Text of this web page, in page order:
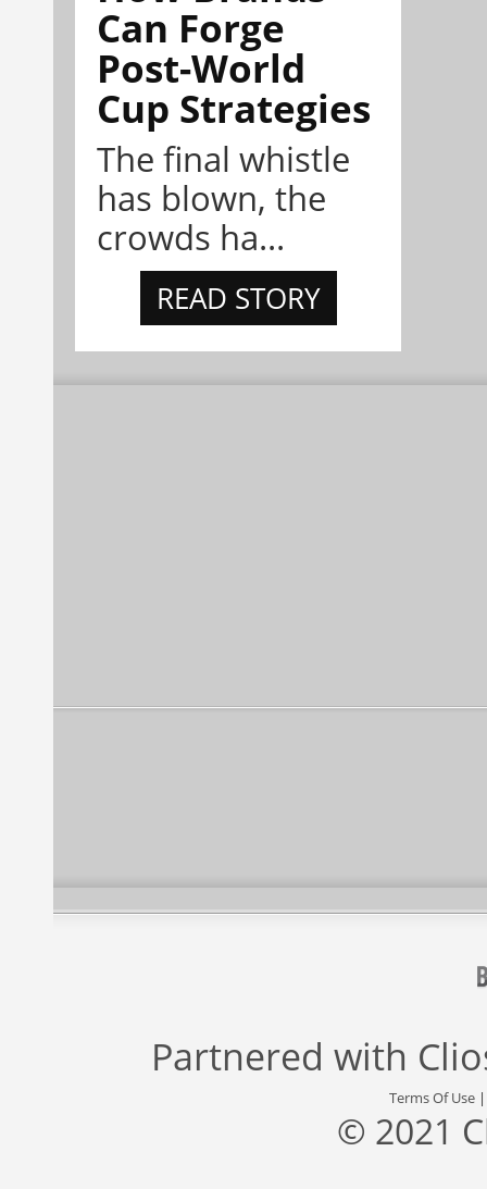
Can Forge
Post-World
Cup Strategies
The final whistle
has blown, the
crowds ha...
READ STORY
Partnered with
Terms Of Use
© 2021